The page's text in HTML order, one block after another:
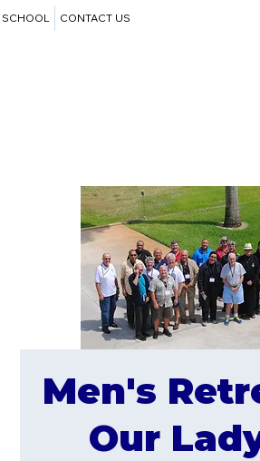
SCHOOL CONTACT US
Men's
Our